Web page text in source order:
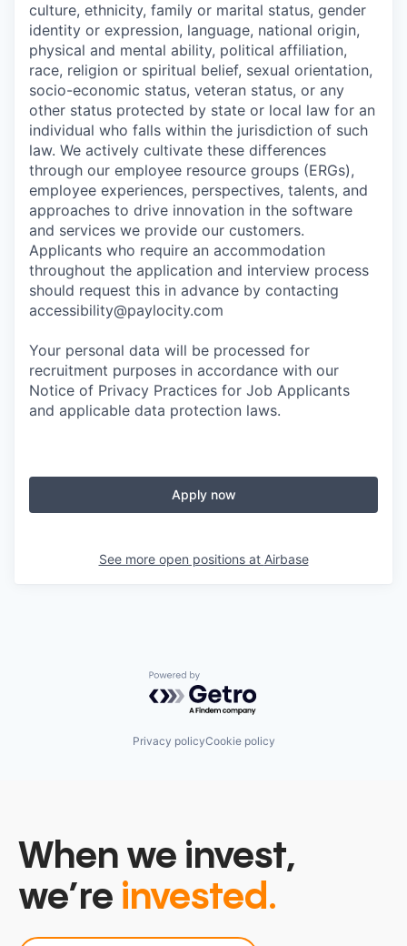
culture, ethnicity, family or marital status, gender
identity or expression, language, national origin,
physical and mental ability, political affiliation,
race, religion or spiritual belief, sexual orientation,
socio-economic status, veteran status, or any
other status protected by state or local law for an
individual who falls within the jurisdiction of such
law. We actively cultivate these differences
through our employee resource groups (ERGs),
employee experiences, perspectives, talents, and
approaches to drive innovation in the software
and services we provide our customers.
Applicants who require an accommodation
throughout the application and interview process
should request this in advance by contacting
accessibility@paylocity.com
Your personal data will be processed for
recruitment purposes in accordance with our
Notice of Privacy Practices for Job Applicants
and applicable data protection laws.
Apply now
See more open positions at Airbase
Powered by Getro.com
Privacy policyCookie policy
When we invest,
we’re invested.